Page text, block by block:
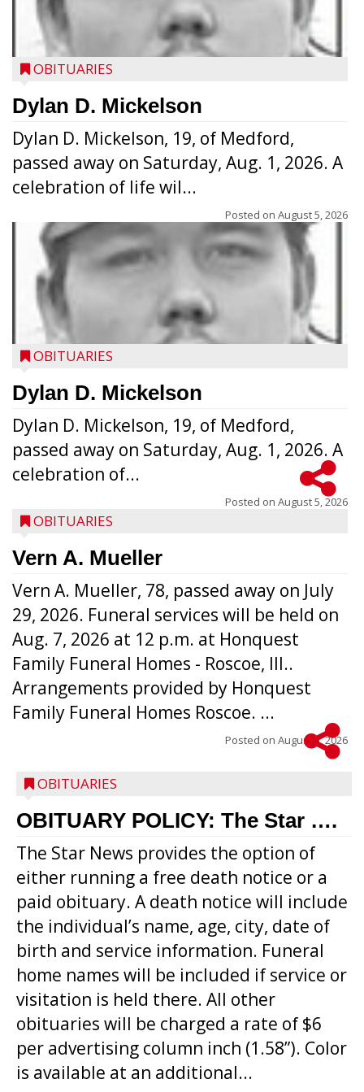
OBITUARIES
Dylan D. Mickelson
Dylan D. Mickelson, 19, of Medford,
passed away on Saturday, Aug. 1, 2026. A
celebration of life wil...
Posted on August 5, 2026
OBITUARIES
Dylan D. Mickelson
Dylan D. Mickelson, 19, of Medford,
passed away on Saturday, Aug. 1, 2026. A
celebration of...
Posted on August 5, 2026
OBITUARIES
Vern A. Mueller
Vern A. Mueller, 78, passed away on July
29, 2026. Funeral services will be held on
Aug. 7, 2026 at 12 p.m. at Honquest
Family Funeral Homes - Roscoe, Ill..
Arrangements provided by Honquest
Family Funeral Homes Roscoe. ...
Posted on August 5, 2026
OBITUARIES
OBITUARY POLICY: The Star ….
The Star News provides the option of
either running a free death notice or a
paid obituary. A death notice will include
the individual’s name, age, city, date of
birth and service information. Funeral
home names will be included if service or
visitation is held there. All other
obituaries will be charged a rate of $6
per advertising column inch (1.58”). Color
is available at an additional...